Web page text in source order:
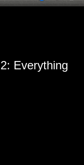
Everything